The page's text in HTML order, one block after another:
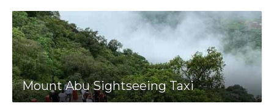
Mount Abu Sightseeing Taxi